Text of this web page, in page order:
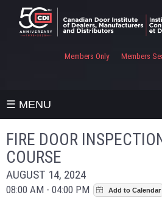
Members
Members Only
☰ MENU
FIRE DOOR
COURSE
AUGUST 14, 2024
08:00 AM - 04:00 PM